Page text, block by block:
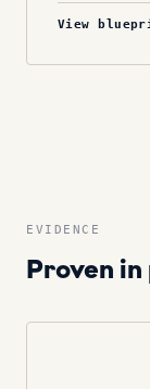
View
EVIDENCE
Proven